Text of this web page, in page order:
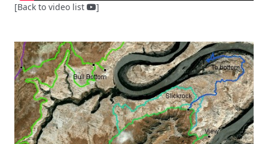
[Back to video list ]